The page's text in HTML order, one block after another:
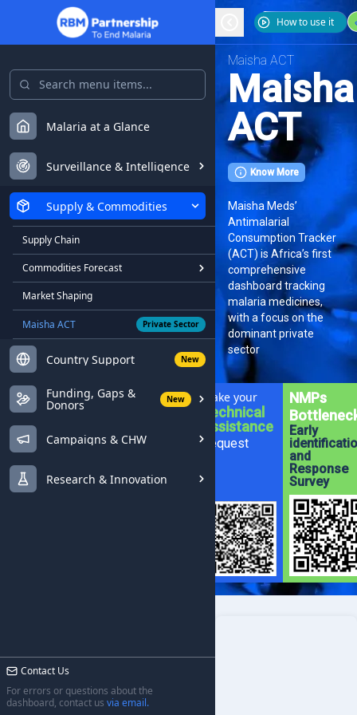
Malaria at a Glance
Surveillance & Intelligence
Supply & Commodities
Supply Chain
Commodities Forecast
Market Shaping
Maisha ACT Private Sector
Country Support New
Funding, Gaps &
Donors New
Campaigns & CHW
Research & Innovation
Contact Us
For errors or questions about the
dashboard, contact us via email.
How to use it
Maisha ACT
Maisha
ACT
Know More
Maisha Meds’
Antimalarial
Consumption Tracker
(ACT) is Africa’s first
comprehensive
dashboard tracking
malaria medicines,
with a focus on the
dominant private
sector
Make your
Technical
Assistance
Request
NMPs
Early
and
Response
Survey